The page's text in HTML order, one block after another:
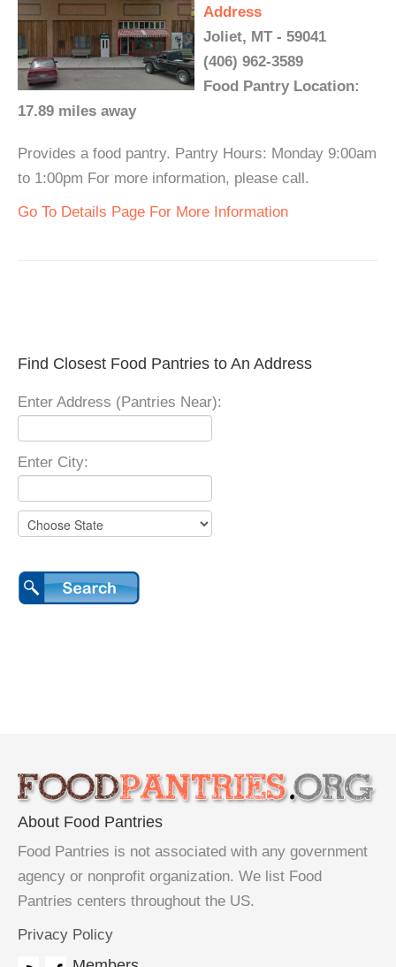
Address
Joliet, MT - 59041
(406) 962-3589
Food Pantry Location:
17.89 miles away
Provides a food pantry. Pantry Hours: Monday 9:00am
to 1:00pm For more information, please call.
Go To Details Page For More Information
Find Closest Food Pantries to An Address
Enter Address (Pantries Near):
Enter City:
About Food Pantries
Food Pantries is not associated with any government
agency or nonprofit organization. We list Food
Pantries centers throughout the US.
Privacy Policy